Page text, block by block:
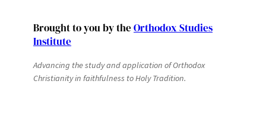
Brought to you by the Orthodox Studies
Institute
Advancing the study and application of Orthodox
Christianity in faithfulness to Holy Tradition.